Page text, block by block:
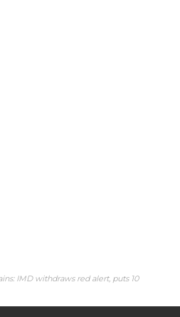
IMD withdraws red alert, puts 10